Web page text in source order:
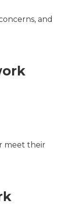
and
meet their